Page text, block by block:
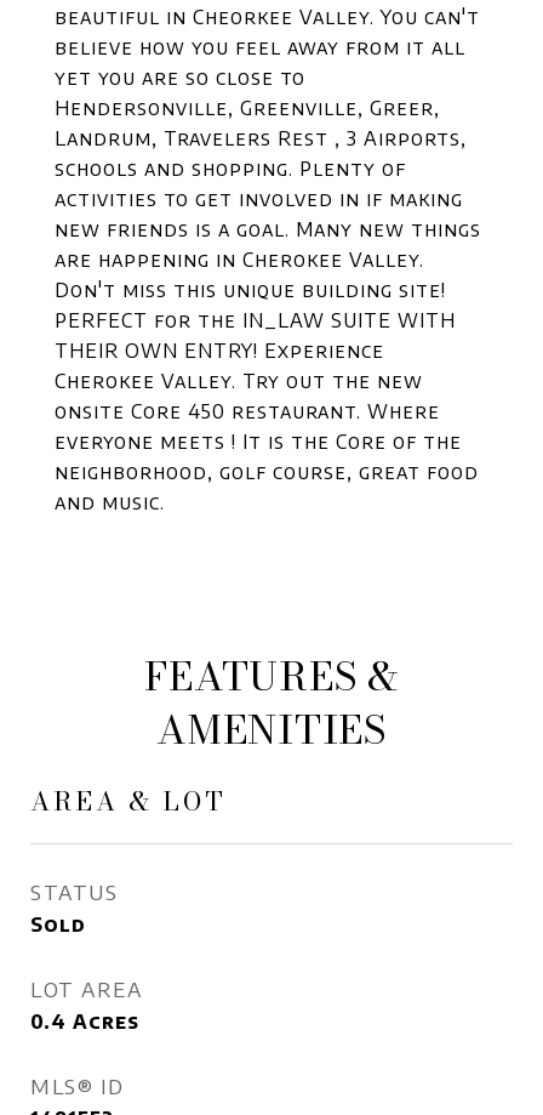
beautiful in Cheorkee Valley. You can't
believe how you feel away from it all
yet you are so close to
Hendersonville, Greenville, Greer,
Landrum, Travelers Rest , 3 Airports,
schools and shopping. Plenty of
activities to get involved in if making
new friends is a goal. Many new things
are happening in Cherokee Valley.
Don't miss this unique building site!
PERFECT for the IN_LAW SUITE WITH
THEIR OWN ENTRY! Experience
Cherokee Valley. Try out the new
onsite Core 450 restaurant. Where
everyone meets ! It is the Core of the
neighborhood, golf course, great food
and music.
FEATURES &
AMENITIES
AREA & LOT
STATUS
Sold
LOT AREA
0.4 Acres
MLS® ID